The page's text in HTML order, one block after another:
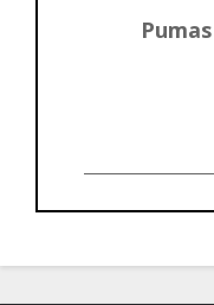
Pumas